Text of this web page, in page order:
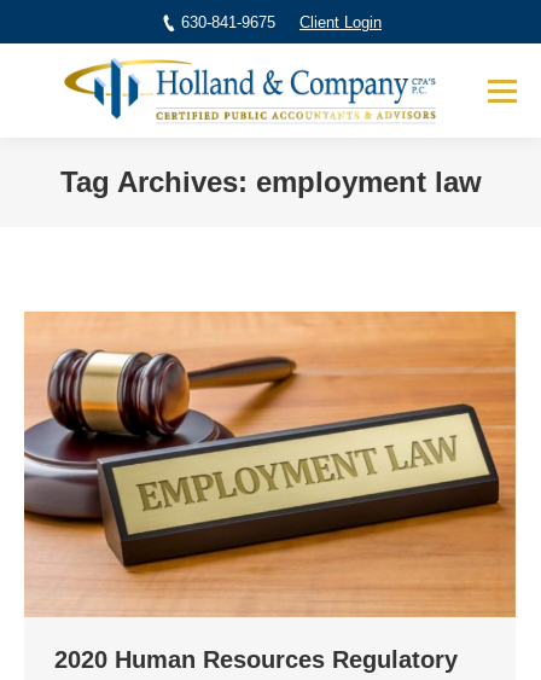
630-841-9675 Client Login
Tag Archives: employment law
2020 Human Resources Regulatory